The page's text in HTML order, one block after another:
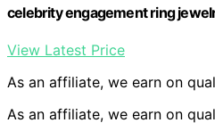
celebrity engagement ring
View Latest Price
As an affiliate, we earn on
As an affiliate, we earn on